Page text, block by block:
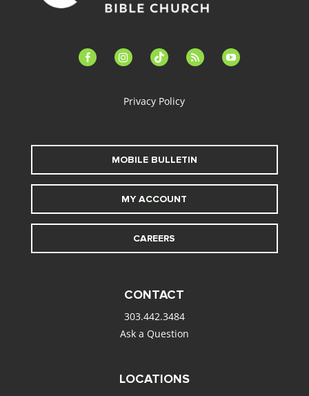
facebook-instagramtiktok feed youtube
Privacy Policy
MOBILE BULLETIN
MY ACCOUNT
CAREERS
CONTACT
303.442.3484
Ask a Question
LOCATIONS